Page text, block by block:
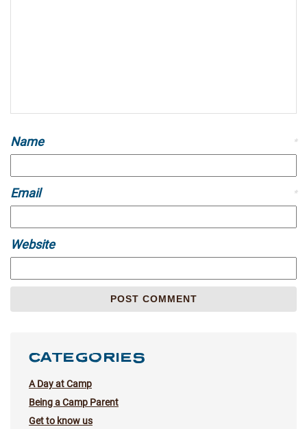
Name *
Email *
Website
CATEGORIES
A Day at Camp
Being a Camp Parent
Get to know us